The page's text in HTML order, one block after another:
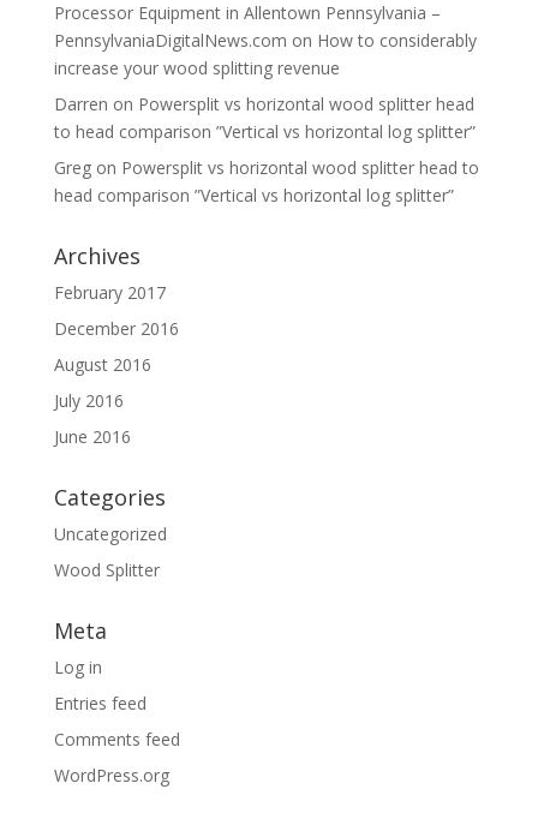
Processor Equipment in Allentown Pennsylvania –
PennsylvaniaDigitalNews.com on How to considerably
increase your wood splitting revenue
Darren on Powersplit vs horizontal wood splitter head
to head comparison ”Vertical vs horizontal log splitter”
Gregon Powersplit vs horizontal wood splitter head to
head comparison ”Vertical vs horizontal log splitter”
Archives
February 2017
December 2016
August 2016
July 2016
June 2016
Categories
Uncategorized
Wood Splitter
Meta
Log in
Entries feed
Comments feed
WordPress.org